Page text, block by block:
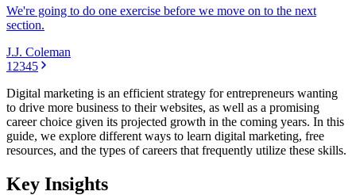
We're going to do one exercise before we move on to the next
section.
J.J. Coleman
1 2345
Digital marketing is an efficient strategy for entrepreneurs wanting
to drive more business to their websites, as well as a promising
career choice given its projected growth in the coming years. In this
guide, we explore different ways to learn digital marketing, free
resources, and the types of careers that frequently utilize these skills.
Key Insights